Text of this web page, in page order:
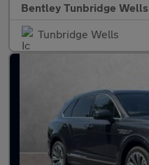
Bentley Tunbridge Wells
Tunbridge Wells